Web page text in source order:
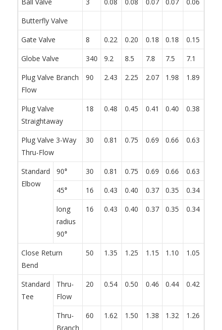
Butterfly Valve
Gate Valve
8 0.22 0.20 0.18 0.18 0.15
Globe Valve
340 9.2 8.5 7.8 7.5 7.1
Plug Valve Branch
Flow
90 2.43 2.25 2.07 1.98 1.89
Plug Valve
Straightaway
18 0.48 0.45 0.41 0.40 0.38
Plug Valve 3-Way
Thru-Flow
30 0.81 0.75 0.69 0.66 0.63
Standard
Elbow
90° 30 0.81 0.75 0.69 0.66 0.63
45°
16 0.43 0.40 0.37 0.35 0.34
long
radius
90°
16 0.43 0.40 0.37 0.35 0.34
Close Return
Bend
50 1.35 1.25 1.15 1.10 1.05
Standard
Tee
Thru-
Flow
20 0.54 0.50 0.46 0.44 0.42
Thru-
Branch
60 1.62 1.50 1.38 1.32 1.26